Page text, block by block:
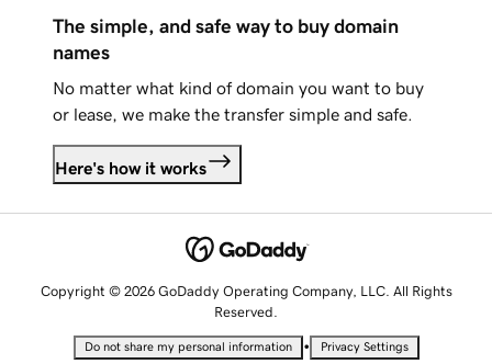
The simple, and safe way to buy domain
names
No matter what kind of domain you want to buy
or lease, we make the transfer simple and safe.
Here's how it works
Copyright © 2026 GoDaddy Operating Company, LLC. All Rights
Reserved.
Do not share my personal information • Privacy Settings